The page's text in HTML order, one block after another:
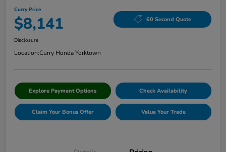
Curry Price
$8,141 60 Second Quote
Disclosure
Location:Curry Honda Yorktown
Explore Payment Options Check Availability
Claim Your Bonus Offer Value Your Trade